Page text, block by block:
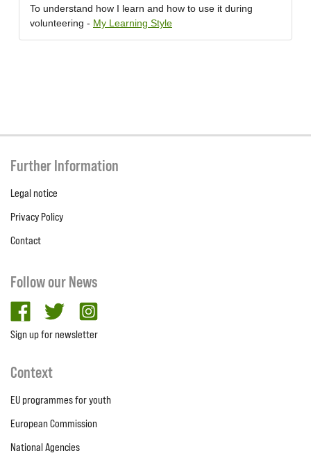
To understand how I learn and how to use it during
volunteering - My Learning Style
Further Information
Legal notice
Privacy Policy
Contact
Follow our News
facebooktwitter
Sign up for newsletter
Context
EU programmes for youth
European Commission
National Agencies